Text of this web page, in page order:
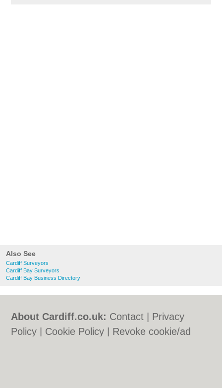
Also See
Cardiff Surveyors
Cardiff Bay Surveyors
Cardiff Bay Business Directory
About Cardiff.co.uk: Contact
Privacy
Policy
Cookie Policy
Revoke cookie/ad